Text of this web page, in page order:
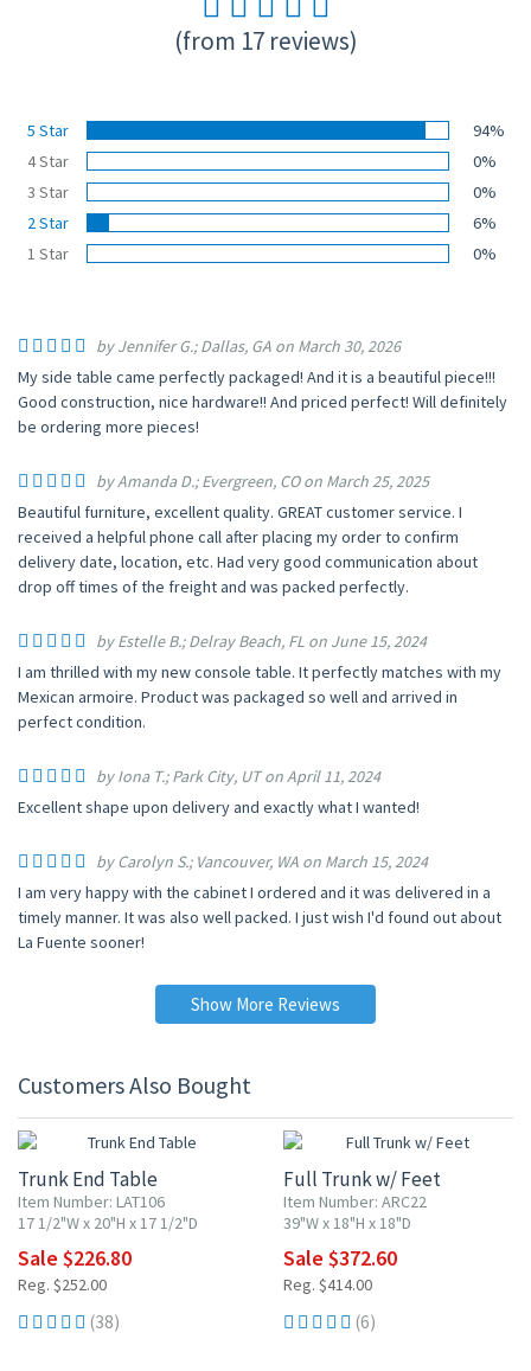
(from 17 reviews)
5 Star
94%
4 Star
0%
3 Star
0%
2 Star
6%
1 Star
0%
by Jennifer G.; Dallas, GA on March 30, 2026
My side table came perfectly packaged! And it is a beautiful piece!!!
Good construction, nice hardware!! And priced perfect! Will definitely
be ordering more pieces!
by Amanda D.; Evergreen, CO on March 25, 2025
Beautiful furniture, excellent quality. GREAT customer service. I
received a helpful phone call after placing my order to confirm
delivery date, location, etc. Had very good communication about
drop off times of the freight and was packed perfectly.
by Estelle B.; Delray Beach, FL on June 15, 2024
I am thrilled with my new console table. It perfectly matches with my
Mexican armoire. Product was packaged so well and arrived in
perfect condition.
by Iona T.; Park City, UT on April 11, 2024
Excellent shape upon delivery and exactly what I wanted!
by Carolyn S.; Vancouver, WA on March 15, 2024
I am very happy with the cabinet I ordered and it was delivered in a
timely manner. It was also well packed. I just wish I'd found out about
La Fuente sooner!
Show More Reviews
Customers Also Bought
Trunk End Table
Item Number: LAT106
17 1/2"W x 20"H x 17 1/2"D
Sale $226.80
Reg. $252.00
(38)
Full Trunk w/ Feet
Item Number: ARC22
39"W x 18"H x 18"D
Sale $372.60
Reg. $414.00
(6)